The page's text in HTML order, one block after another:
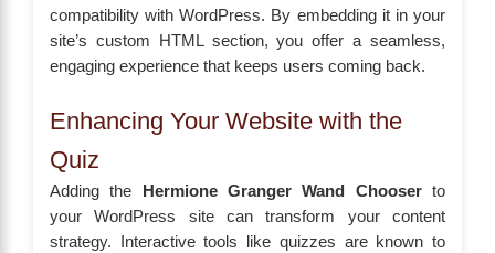
compatibility with WordPress. By embedding it in your
site’s custom HTML section, you offer a seamless,
engaging experience that keeps users coming back.
Enhancing Your Website with the
Quiz
Adding the Hermione Granger Wand Chooserto
your WordPress site can transform your content
strategy. Interactive tools like quizzes are known to